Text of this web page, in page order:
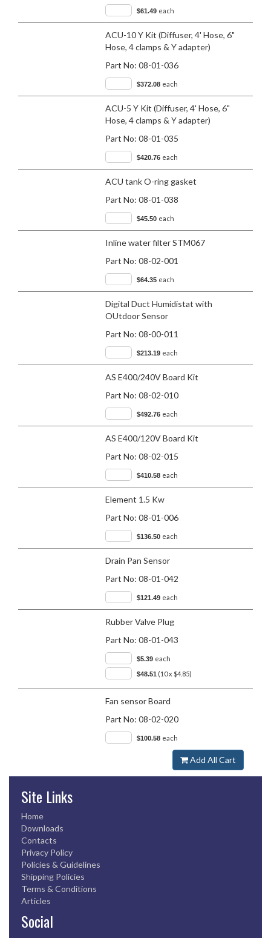
$61.49 each
ACU-10 Y Kit (Diffuser, 4' Hose, 6"
Hose, 4 clamps & Y adapter)
Part No: 08-01-036
$372.08 each
ACU-5 Y Kit (Diffuser, 4' Hose, 6"
Hose, 4 clamps & Y adapter)
Part No: 08-01-035
$420.76 each
ACU tank O-ring gasket
Part No: 08-01-038
$45.50 each
Inline water filter STM067
Part No: 08-02-001
$64.35 each
Digital Duct Humidistat with
OUtdoor Sensor
Part No: 08-00-011
$213.19 each
AS E400/240V Board Kit
Part No: 08-02-010
$492.76 each
AS E400/120V Board Kit
Part No: 08-02-015
$410.58 each
Element 1.5 Kw
Part No: 08-01-006
$136.50 each
Drain Pan Sensor
Part No: 08-01-042
$121.49 each
Rubber Valve Plug
Part No: 08-01-043
$5.39 each
$48.51 (10 x $4.85)
Fan sensor Board
Part No: 08-02-020
$100.58 each
Add All Cart
Site Links
Home
Downloads
Contacts
Privacy Policy
Policies & Guidelines
Shipping Policies
Terms & Conditions
Articles
Social